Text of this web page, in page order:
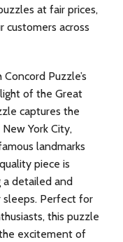
at fair prices,
customers across
Puzzle’s
of the Great
captures the
York City,
landmarks
piece is
detailed and
Perfect for
this puzzle
excitement of